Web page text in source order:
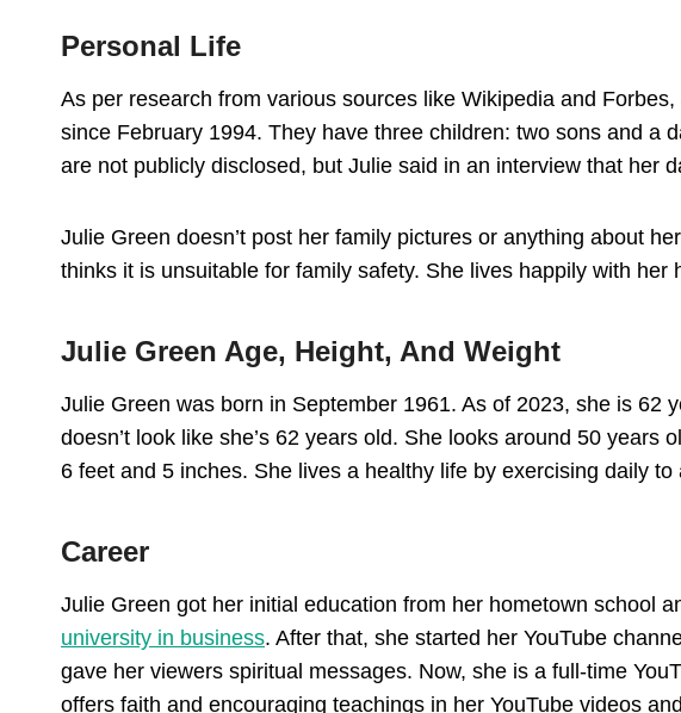
Personal Life
As per research from various sources like Wikipedia and
since February 1994. They have three children: two sons and a
are not publicly disclosed, but Julie said in an interview that her
Julie Green doesn’t post her family pictures or anything about
thinks it is unsuitable for family safety. She lives happily with her
Julie Green Age, Height, And Weight
Julie Green was born in September 1961. As of 2023, she is 62
doesn’t look like she’s 62 years old. She looks around 50 years
6 feet and 5 inches. She lives a healthy life by exercising daily
Career
Julie Green got her initial education from her hometown school
university in business. After that, she started her YouTube
gave her viewers spiritual messages. Now, she is a full-time
offers faith and encouraging teachings in her YouTube videos